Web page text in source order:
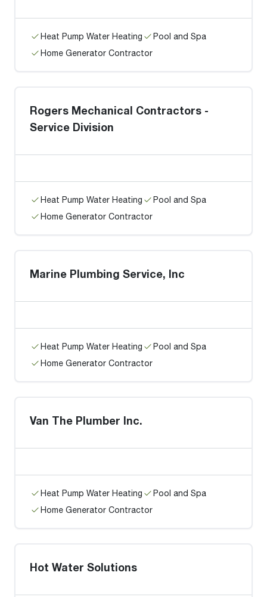
Heat Pump Water Heating
Pool and Spa
Home Generator Contractor
Rogers Mechanical Contractors -
Service Division
Heat Pump Water Heating
Pool and Spa
Home Generator Contractor
Marine Plumbing Service, Inc
Heat Pump Water Heating
Pool and Spa
Home Generator Contractor
Van The Plumber Inc.
Heat Pump Water Heating
Pool and Spa
Home Generator Contractor
Hot Water Solutions